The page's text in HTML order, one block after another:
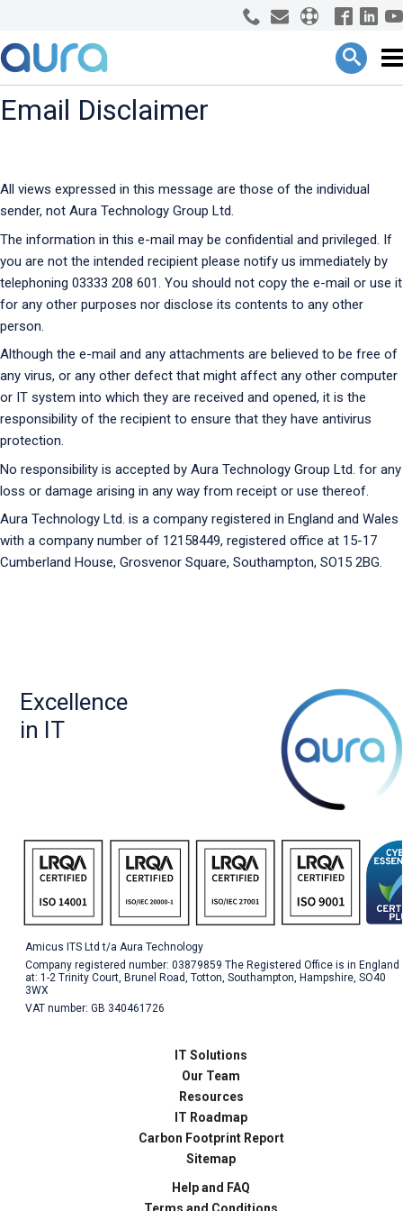
Email Disclaimer
All views expressed in this message are those of the individual
sender, not Aura Technology Group Ltd.
The information in this e-mail may be confidential and privileged. If
you are not the intended recipient please notify us immediately by
telephoning 03333 208 601. You should not copy the e-mail or use it
for any other purposes nor disclose its contents to any other
person.
Although the e-mail and any attachments are believed to be free of
any virus, or any other defect that might affect any other computer
or IT system into which they are received and opened, it is the
responsibility of the recipient to ensure that they have antivirus
protection.
No responsibility is accepted by Aura Technology Group Ltd. for any
loss or damage arising in any way from receipt or use thereof.
Aura Technology Ltd. is a company registered in England and Wales
with a company number of 12158449, registered office at 15-17
Cumberland House, Grosvenor Square, Southampton, SO15 2BG.
Excellence
in IT
Amicus ITS Ltd t/a Aura Technology
Company registered number: 03879859 The Registered Office is in England
at: 1-2 Trinity Court, Brunel Road, Totton, Southampton, Hampshire, SO40
3WX
VAT number: GB 340461726
IT Solutions
Our Team
Resources
IT Roadmap
Carbon Footprint Report
Sitemap
Help and FAQ
Terms and Conditions